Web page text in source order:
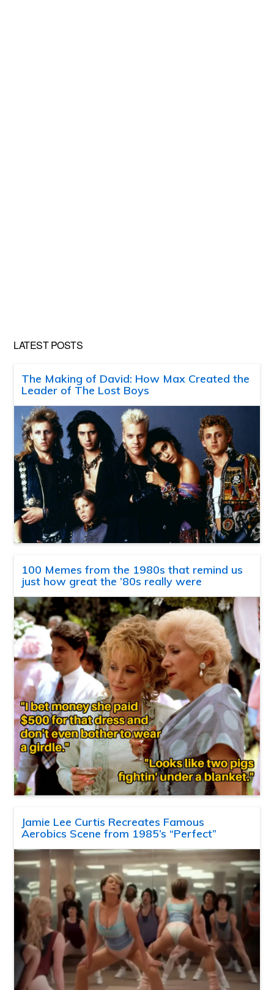
LATEST POSTS
The Making of David: How Max Created the
Leader of The Lost Boys
100 Memes from the 1980s that remind us
just how great the ’80s really were
Jamie Lee Curtis Recreates Famous
Aerobics Scene from 1985’s “Perfect”